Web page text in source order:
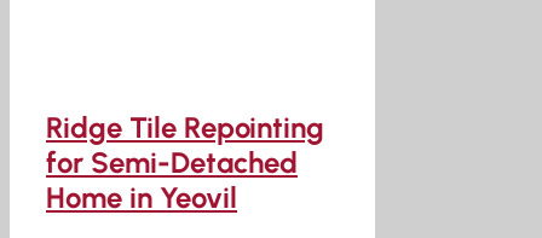
Ridge Tile Repointing
for Semi-Detached
Home in Yeovil